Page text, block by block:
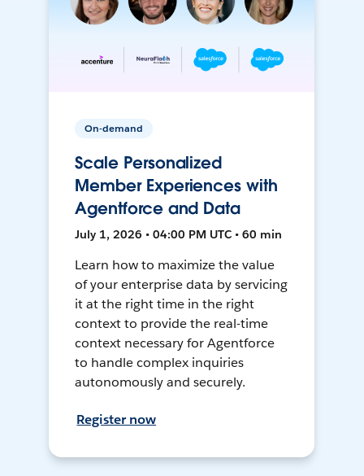
On-demand
Scale Personalized
Member Experiences with
Agentforce and Data
July 1, 2026 • 04:00 PM UTC • 60 min
Learn how to maximize the value
of your enterprise data by servicing
it at the right time in the right
context to provide the real-time
context necessary for Agentforce
to handle complex inquiries
autonomously and securely.
Register now